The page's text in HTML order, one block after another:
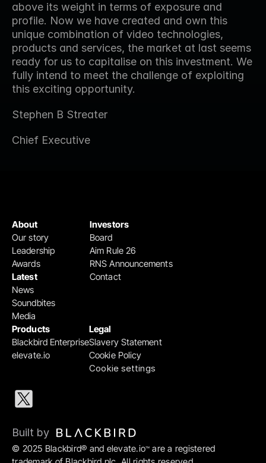
above its weight in terms of exposure and
profile. Now we have created and own this
unique combination of video technologies,
products and services, the market at last seems
ready for us to capitalise on this investment. We
fully intend to meet the challenge of exploiting
this exciting opportunity.
Stephen B Streater
Chief Executive
Products
Blackbird Enterprise
elevate.io
Legal
Slavery Statement
Cookie Policy
Cookie settings
Investors
Board
Aim Rule 26
RNS Announcements
Contact
About
Our story
Leadership
Awards
Latest
News
Soundbites
Media
© 2025 Blackbird® and elevate.io™ are a registered
Built by